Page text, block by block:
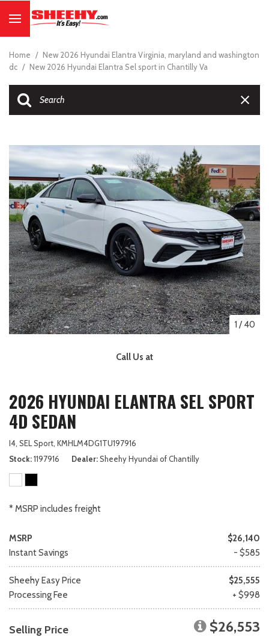
Home / New 2026 Hyundai Elantra Virginia, maryland and washington
dc / New 2026 Hyundai Elantra Sel sport in Chantilly Va
1 /40
Call Us at
2026 HYUNDAI ELANTRA SEL SPORT
4D SEDAN
I4, SEL Sport, KMHLM4DG1TU197916
Stock 1197916 Dealer Sheehy Hyundai of Chantilly
* MSRP includes freight
MSRP
$26,140
Instant Savings
- $585
Sheehy Easy Price
$25,555
Processing Fee
+ $998
Selling Price $26,553